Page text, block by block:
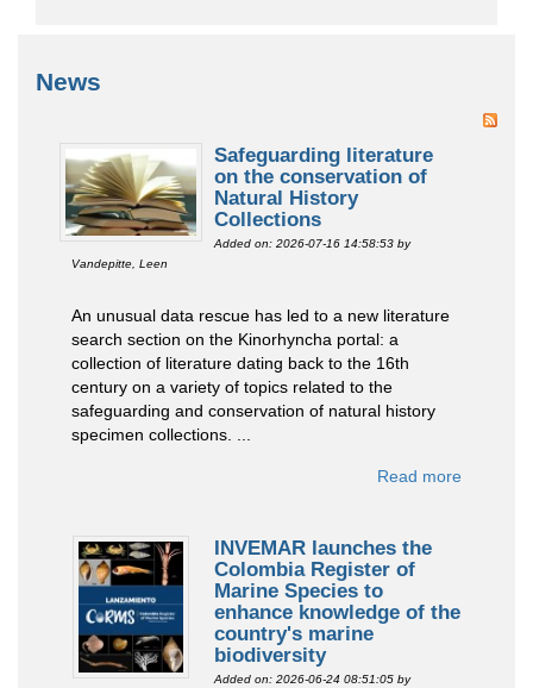
News
Safeguarding literature
on the conservation of
Natural History
Collections
Added on: 2026-07-16 14:58:53 by
Vandepitte, Leen
An unusual data rescue has led to a new literature
search section on the Kinorhyncha portal: a
collection of literature dating back to the 16th
century on a variety of topics related to the
safeguarding and conservation of natural history
specimen collections. ...
Read more
INVEMAR launches the
Colombia Register of
Marine Species to
enhance knowledge of the
country's marine
biodiversity
Added on: 2026-06-24 08:51:05 by